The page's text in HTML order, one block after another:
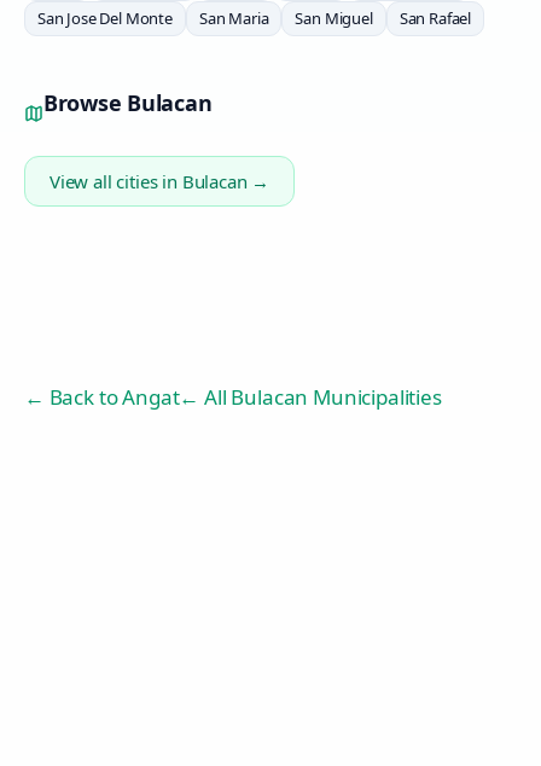
San Jose Del Monte
San Maria San Miguel San Rafael
Browse Bulacan
View all cities in Bulacan →
← Back toAngat← All Bulacan Municipalities